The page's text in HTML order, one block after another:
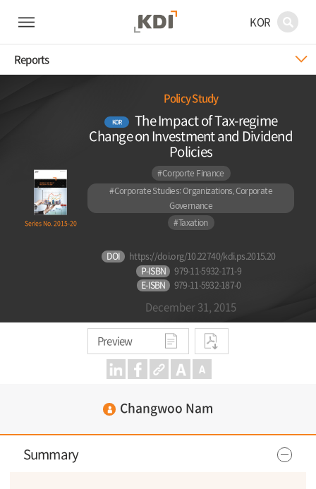
KOR
Reports
Series No. 2015-20
Policy Study
KOR The Impact of Tax-regime
Change on Investment and Dividend
Policies
#Corporte Finance
#Corporate Studies: Organizations, Corporate
Governance
#Taxation
DOI
https://doi.org/10.22740/kdi.ps.2015.20
P-ISBN
979-11-5932-171-9
E-ISBN
979-11-5932-187-0
December 31, 2015
Preview
Changwoo Nam
Summary